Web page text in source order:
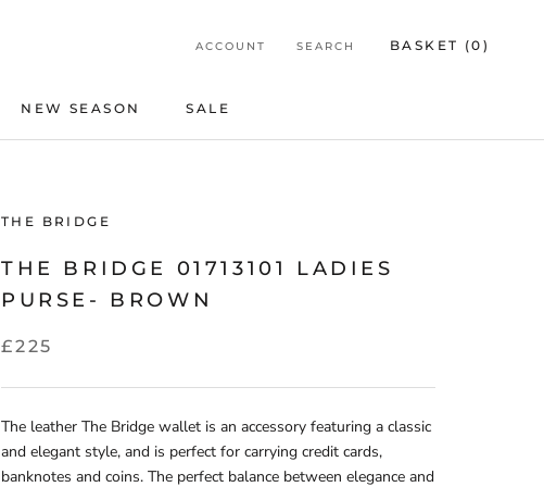
NEW SEASON
SALE
ACCOUNT SEARCH BASKET (0 )
THE BRIDGE
THE BRIDGE 01713101 LADIES
PURSE- BROWN
£225
The leather The Bridge wallet is an accessory featuring a classic
and elegant style, and is perfect for carrying credit cards,
banknotes and coins. The perfect balance between elegance and